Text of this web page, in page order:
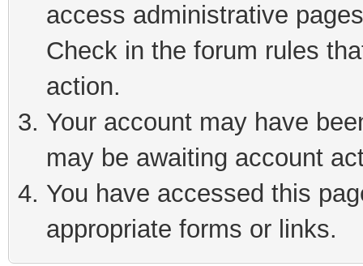
access administrative
Check in the forum rules
action.
Your account may have
may be awaiting account
You have accessed this
appropriate forms or links.